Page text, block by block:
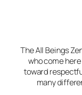
The All Beings
who come
toward
many